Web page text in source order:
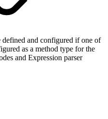
defined and configured if one of
as a method type for the
and Expression parser